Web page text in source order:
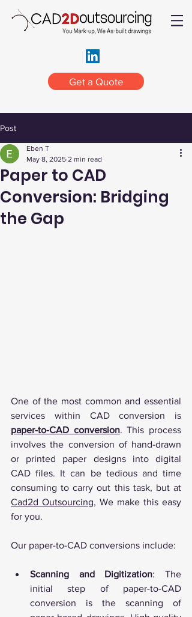
Get a Quote
Post
Paper to CAD
Conversion: Bridging
the Gap
Eben T
May 8, 2025 2 min read
One of the most common and essential
paper-to-CAD conversion. This process
involves the conversion of hand-drawn
or printed paper designs into digital
CAD files. It can be tedious and time
Cad2d Outsourcing, We make this easy
for you.
Our paper-to-CAD conversions include:
Scanning and Digitization: The
initial step of paper-to-CAD
conversion is the scanning of